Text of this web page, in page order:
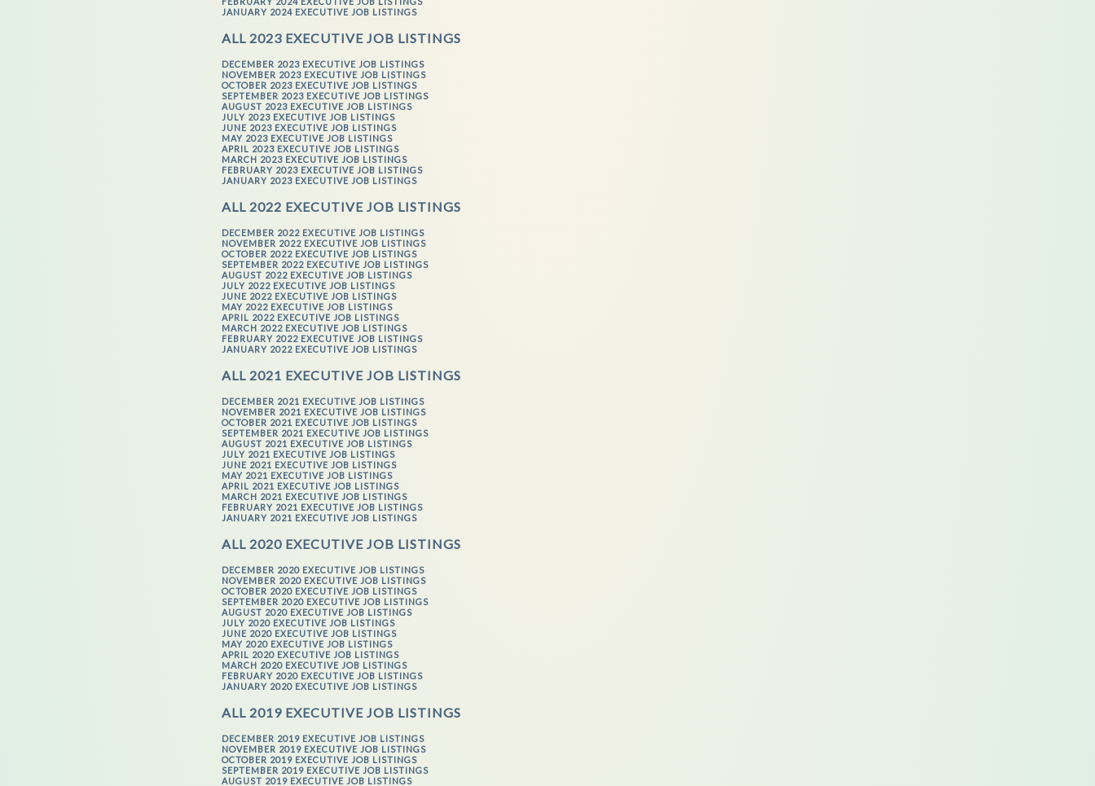
JANUARY 2024 EXECUTIVE JOB LISTINGS
ALL 2023 EXECUTIVE JOB LISTINGS
DECEMBER 2023 EXECUTIVE JOB LISTINGS
NOVEMBER 2023 EXECUTIVE JOB LISTINGS
OCTOBER 2023 EXECUTIVE JOB LISTINGS
SEPTEMBER 2023 EXECUTIVE JOB LISTINGS
AUGUST 2023 EXECUTIVE JOB LISTINGS
JULY 2023 EXECUTIVE JOB LISTINGS
JUNE 2023 EXECUTIVE JOB LISTINGS
MAY 2023 EXECUTIVE JOB LISTINGS
APRIL 2023 EXECUTIVE JOB LISTINGS
MARCH 2023 EXECUTIVE JOB LISTINGS
FEBRUARY 2023 EXECUTIVE JOB LISTINGS
JANUARY 2023 EXECUTIVE JOB LISTINGS
ALL 2022 EXECUTIVE JOB LISTINGS
DECEMBER 2022 EXECUTIVE JOB LISTINGS
NOVEMBER 2022 EXECUTIVE JOB LISTINGS
OCTOBER 2022 EXECUTIVE JOB LISTINGS
SEPTEMBER 2022 EXECUTIVE JOB LISTINGS
AUGUST 2022 EXECUTIVE JOB LISTINGS
JULY 2022 EXECUTIVE JOB LISTINGS
JUNE 2022 EXECUTIVE JOB LISTINGS
MAY 2022 EXECUTIVE JOB LISTINGS
APRIL 2022 EXECUTIVE JOB LISTINGS
MARCH 2022 EXECUTIVE JOB LISTINGS
FEBRUARY 2022 EXECUTIVE JOB LISTINGS
JANUARY 2022 EXECUTIVE JOB LISTINGS
ALL 2021 EXECUTIVE JOB LISTINGS
DECEMBER 2021 EXECUTIVE JOB LISTINGS
NOVEMBER 2021 EXECUTIVE JOB LISTINGS
OCTOBER 2021 EXECUTIVE JOB LISTINGS
SEPTEMBER 2021 EXECUTIVE JOB LISTINGS
AUGUST 2021 EXECUTIVE JOB LISTINGS
JULY 2021 EXECUTIVE JOB LISTINGS
JUNE 2021 EXECUTIVE JOB LISTINGS
MAY 2021 EXECUTIVE JOB LISTINGS
APRIL 2021 EXECUTIVE JOB LISTINGS
MARCH 2021 EXECUTIVE JOB LISTINGS
FEBRUARY 2021 EXECUTIVE JOB LISTINGS
JANUARY 2021 EXECUTIVE JOB LISTINGS
ALL 2020 EXECUTIVE JOB LISTINGS
DECEMBER 2020 EXECUTIVE JOB LISTINGS
NOVEMBER 2020 EXECUTIVE JOB LISTINGS
OCTOBER 2020 EXECUTIVE JOB LISTINGS
SEPTEMBER 2020 EXECUTIVE JOB LISTINGS
AUGUST 2020 EXECUTIVE JOB LISTINGS
JULY 2020 EXECUTIVE JOB LISTINGS
JUNE 2020 EXECUTIVE JOB LISTINGS
MAY 2020 EXECUTIVE JOB LISTINGS
APRIL 2020 EXECUTIVE JOB LISTINGS
MARCH 2020 EXECUTIVE JOB LISTINGS
FEBRUARY 2020 EXECUTIVE JOB LISTINGS
JANUARY 2020 EXECUTIVE JOB LISTINGS
ALL 2019 EXECUTIVE JOB LISTINGS
DECEMBER 2019 EXECUTIVE JOB LISTINGS
NOVEMBER 2019 EXECUTIVE JOB LISTINGS
OCTOBER 2019 EXECUTIVE JOB LISTINGS
SEPTEMBER 2019 EXECUTIVE JOB LISTINGS
AUGUST 2019 EXECUTIVE JOB LISTINGS